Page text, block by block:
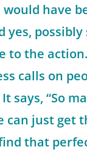
would have
yes,
to the
calls on
says, “So
can just get
that